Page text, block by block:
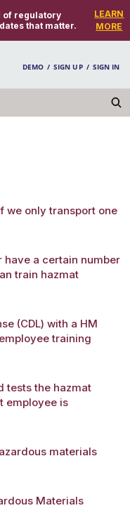
of regulatory
that matter.
LEARN
MORE
DEMO / SIGN UP / SIGN IN
we only transport one
have a certain number
train hazmat
(CDL) with a HM
training
tests the hazmat
employee is
materials
Materials